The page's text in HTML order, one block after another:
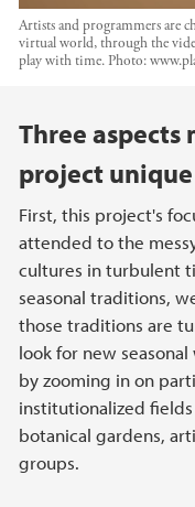
Artists and programmers are
virtual world, through the
play with time. Photo:
Main content
Three aspects
project unique
First, this project's
attended to the
cultures in turbulent
seasonal traditions,
those traditions are
look for new
by zooming in on
institutionalized
botanical gardens,
groups.